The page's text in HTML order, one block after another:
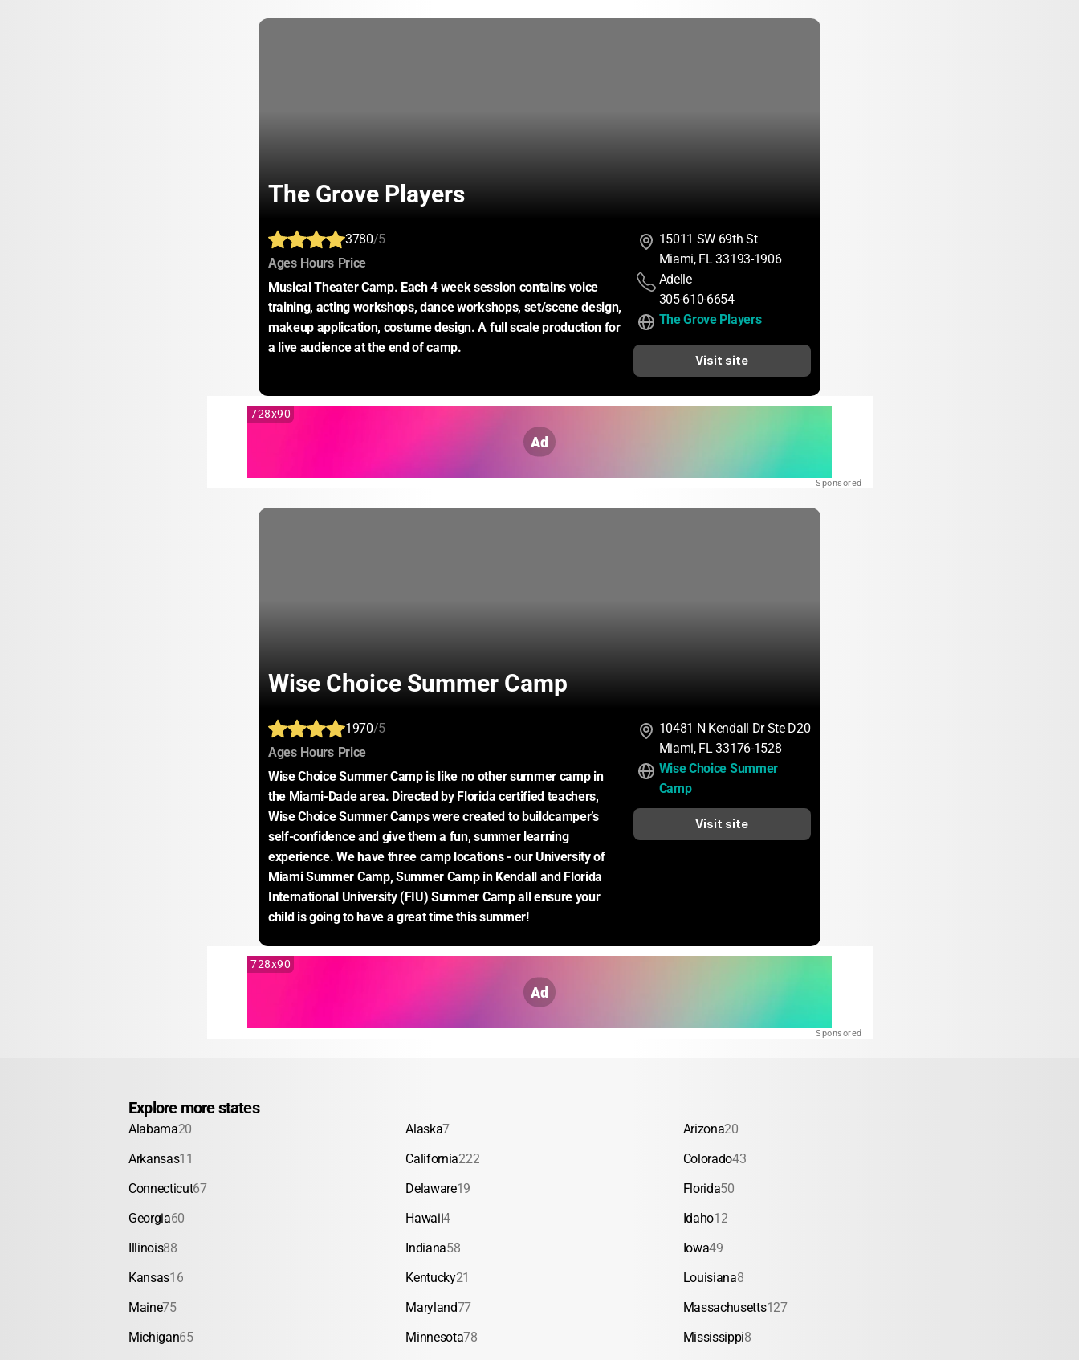
The Grove Players
3780/5
Ages: Hours: Price:
Musical Theater Camp. Each 4 week session contains voice
training, acting workshops, dance workshops, set/scene design,
makeup application, costume design. A full scale production for
a live audience at the end of camp.
15011 SW 69th St
Miami, FL 33193-1906
Adelle
305-610-6654
The Grove Players
Visit site
Ad
728x90
Sponsored
Wise Choice Summer Camp
1970/5
Ages: Hours: Price:
Wise Choice Summer Camp is like no other summer camp in
the Miami-Dade area. Directed by Florida certified teachers,
Wise Choice Summer Camps were created to buildcamper’s
self-confidence and give them a fun, summer learning
experience. We have three camp locations - our University of
Miami Summer Camp, Summer Camp in Kendall and Florida
International University (FIU) Summer Camp all ensure your
child is going to have a great time this summer!
10481 N Kendall Dr Ste D200
Miami, FL 33176-1528
Wise Choice Summer
Camp
Visit site
Ad
728x90
Sponsored
Explore more states
Alabama20 Alaska7 Arizona20
Arkansas11 California222 Colorado43
Connecticut67 Delaware19 Florida50
Georgia60 Hawaii4 Idaho12
Illinois88 Indiana58 Iowa49
Kansas16 Kentucky21 Louisiana8
Maine75 Maryland77 Massachusetts127
Michigan65 Minnesota78 Mississippi8